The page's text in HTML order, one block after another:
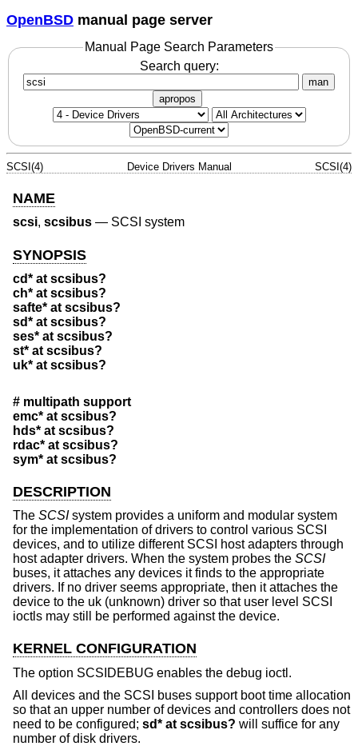
OpenBSD manual page server
Manual Page Search Parameters
Search query:
man
apropos
SCSI(4) Device Drivers Manual SCSI(4)
NAME
scsi, scsibus — SCSI system
SYNOPSIS
cd* at scsibus?
ch* at scsibus?
safte* at scsibus?
sd* at scsibus?
ses* at scsibus?
st* at scsibus?
uk* at scsibus?
# multipath support
emc* at scsibus?
hds* at scsibus?
rdac* at scsibus?
sym* at scsibus?
DESCRIPTION
The SCSIsystem provides a uniform and modular system
for the implementation of drivers to control various SCSI
devices, and to utilize different SCSI host adapters through
host adapter drivers. When the system probes the SCSI
buses, it attaches any devices it finds to the appropriate
drivers. If no driver seems appropriate, then it attaches the
device to the uk (unknown) driver so that user level SCSI
ioctls may still be performed against the device.
KERNEL CONFIGURATION
The option SCSIDEBUG enables the debug ioctl.
All devices and the SCSI buses support boot time allocation
so that an upper number of devices and controllers does not
need to be configured; sd* at scsibus? will suffice for any
number of disk drivers.